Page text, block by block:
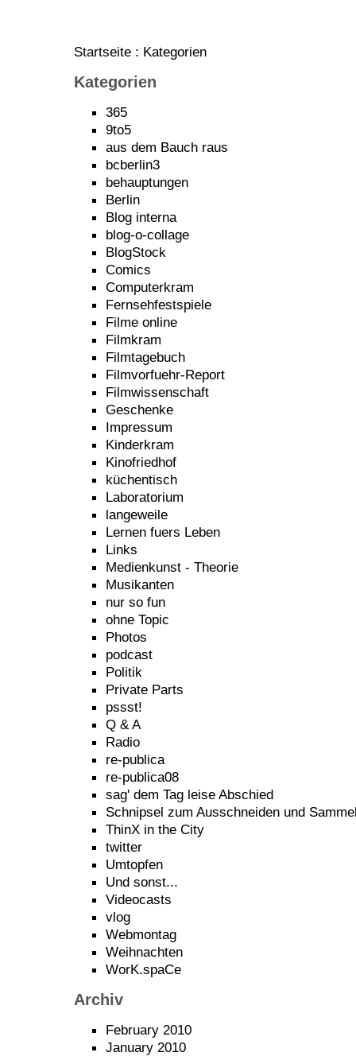
Startseite : Kategorien
Kategorien
365
9to5
aus dem Bauch raus
bcberlin3
behauptungen
Berlin
Blog interna
blog-o-collage
BlogStock
Comics
Computerkram
Fernsehfestspiele
Filme online
Filmkram
Filmtagebuch
Filmvorfuehr-Report
Filmwissenschaft
Geschenke
Impressum
Kinderkram
Kinofriedhof
küchentisch
Laboratorium
langeweile
Lernen fuers Leben
Links
Medienkunst - Theorie
Musikanten
nur so fun
ohne Topic
Photos
podcast
Politik
Private Parts
pssst!
Q & A
Radio
re-publica
re-publica08
sag' dem Tag leise Abschied
Schnipsel zum Ausschneiden und
ThinX in the City
twitter
Umtopfen
Und sonst...
Videocasts
vlog
Webmontag
Weihnachten
WorK.spaCe
Archiv
February 2010
January 2010